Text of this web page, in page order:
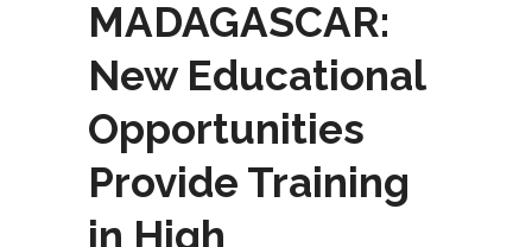
MADAGASCAR:
New Educational
Opportunities
Provide Training
in High